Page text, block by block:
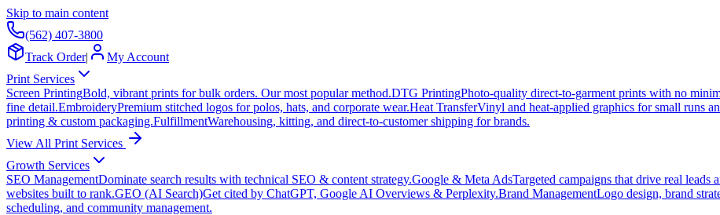
Skip to main content
(562) 407-3800
Track Order|
My Account
Print Services
Screen PrintingBold, vibrant prints for bulk orders. Our most popular method.DTG PrintingPhoto-quality direct-to-garment prints with no
fine detail.EmbroideryPremium stitched logos for polos, hats, and corporate wear.Heat TransferVinyl and heat-applied graphics for small runs
printing & custom packaging.FulfillmentWarehousing, kitting, and direct-to-customer shipping for brands.
View All Print Services
Growth Services
SEO ManagementDominate search results with technical SEO & content strategy.Google & Meta AdsTargeted campaigns that drive real leads
websites built to rank.GEO (AI Search)Get cited by ChatGPT, Google AI Overviews & Perplexity.Brand ManagementLogo design, brand
scheduling, and community management.